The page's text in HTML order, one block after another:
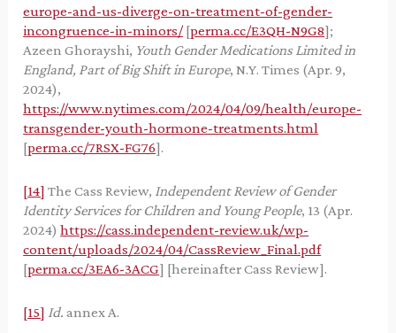
europe-and-us-diverge-on-treatment-of-gender-
incongruence-in-minors/[perma.cc/E3QH-N9G8];
Azeen Ghorayshi, Youth Gender Medications Limited in
England, Part of Big Shift in Europe, N.Y. Times (Apr. 9,
2024),
https://www.nytimes.com/2024/04/09/health/europe-
transgender-youth-hormone-treatments.html
[perma.cc/7RSX-FG76].
[14] The Cass Review, Independent Review of Gender
Identity Services for Children and Young People, 13 (Apr.
2024)https://cass.independent-review.uk/wp-
content/uploads/2024/04/CassReview_Final.pdf
[perma.cc/3EA6-3ACG] [hereinafter Cass Review].
[15] Id.annex A.